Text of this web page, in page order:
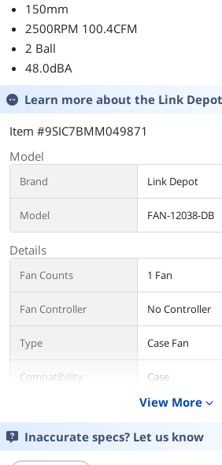
150mm
2500RPM 100.4CFM
2 Ball
48.0dBA
Learn more about the Link
Item #9SIC7BMM049871
Model
Brand Link Depot
Model FAN-12038-DB
Details
Fan Counts 1 Fan
Fan Controller No Controller
Type Case Fan
Compatibility Case
150mm
Fan Thickness 38mm
View More expand_more
Inaccurate specs? Let us know